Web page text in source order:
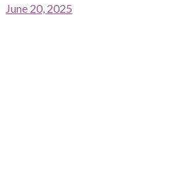
June 20, 2025